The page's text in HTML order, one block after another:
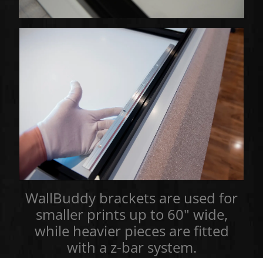
WallBuddy brackets are used for
smaller prints up to 60" wide,
while heavier pieces are fitted
with a z-bar system.